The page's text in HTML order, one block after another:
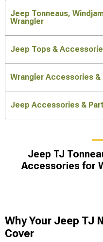
Jeep Tonneaus,
Wrangler
Jeep Tops &
Wrangler Accessories &
Jeep Accessories &
Jeep TJ
Accessories for
Why Your Jeep TJ
Cover